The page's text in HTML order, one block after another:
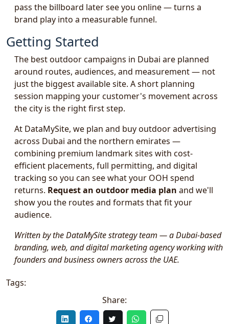
pass the billboard later see you online — turns a
brand play into a measurable funnel.
Getting Started
The best outdoor campaigns in Dubai are planned
around routes, audiences, and measurement — not
just the biggest available site. A short planning
session mapping your customer's movement across
the city is the right first step.
At DataMySite, we plan and buy outdoor advertising
across Dubai and the northern emirates —
combining premium landmark sites with cost-
efficient placements, full permitting, and digital
tracking so you can see what your OOH spend
returns. Request an outdoor media plan and we'll
show you the routes and formats that fit your
audience.
Written by the DataMySite strategy team — a Dubai-based
branding, web, and digital marketing agency working with
founders and business owners across the UAE.
Tags:
Share: